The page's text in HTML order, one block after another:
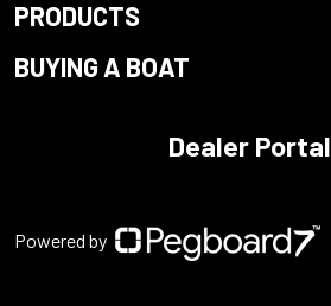
PRODUCTS
BUYING A BOAT
Dealer Portal
Powered by